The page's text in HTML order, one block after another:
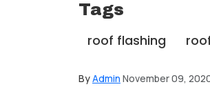
Tags
roof flashing
ByAdmin November 09,